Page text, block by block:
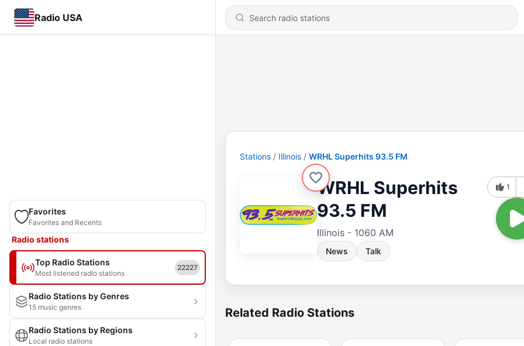
Radio USA
Favorites
Favorites and Recents
Radio stations
Top Radio Stations
Most listened radio stations
22227
Radio Stations by Genres
15 music genres
Radio Stations by Regions
Local radio stations
Stations Illinois WRHL Superhits 93.5 FM
WRHL Superhits
93.5 FM
Illinois - 1060 AM
News Talk
1
Related Radio Stations